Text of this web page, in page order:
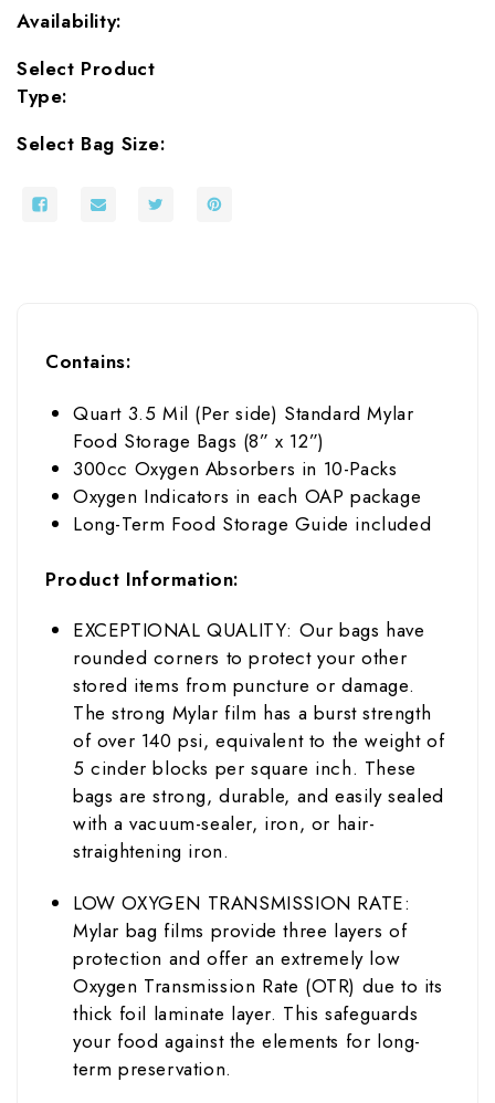
Availability:
Select Product
Type:
Select Bag Size:
Contains:
Quart 3.5 Mil (Per side) Standard Mylar
Food Storage Bags (8” x 12”)
300cc Oxygen Absorbers in 10-Packs
Oxygen Indicators in each OAP package
Long-Term Food Storage Guide included
Product Information:
EXCEPTIONAL QUALITY: Our bags have
rounded corners to protect your other
stored items from puncture or damage.
The strong Mylar film has a burst strength
of over 140 psi, equivalent to the weight of
5 cinder blocks per square inch. These
bags are strong, durable, and easily sealed
with a vacuum-sealer, iron, or hair-
straightening iron.
LOW OXYGEN TRANSMISSION RATE:
Mylar bag films provide three layers of
protection and offer an extremely low
Oxygen Transmission Rate (OTR) due to its
thick foil laminate layer. This safeguards
your food against the elements for long-
term preservation.